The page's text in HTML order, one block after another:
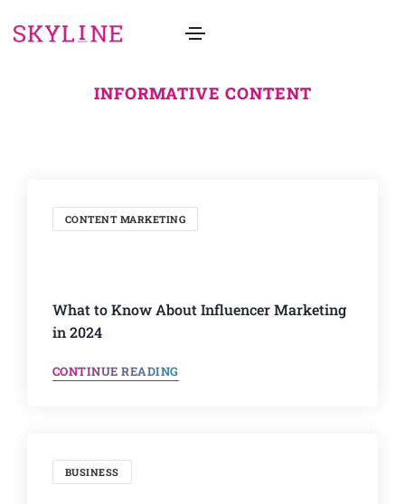
INFORMATIVE CONTENT
CONTENT MARKETING
What to Know About Influencer Marketing
in 2024
CONTINUE READING
BUSINESS